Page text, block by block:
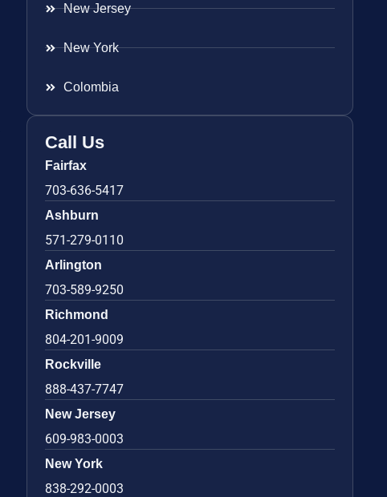
New Jersey
New York
Colombia
Call Us
Fairfax
703-636-5417
Ashburn
571-279-0110
Arlington
703-589-9250
Richmond
804-201-9009
Rockville
888-437-7747
New Jersey
609-983-0003
New York
838-292-0003